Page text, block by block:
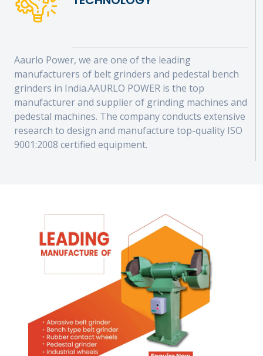
Aaurlo Power, we are one of the leading
manufacturers of belt grinders and pedestal bench
grinders in India.AAURLO POWER is the top
manufacturer and supplier of grinding machines and
pedestal machines. The company conducts extensive
research to design and manufacture top-quality ISO
9001:2008 certified equipment.